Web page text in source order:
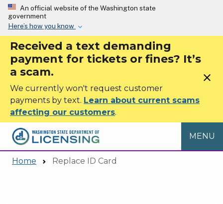
Skip to main content
An official website of the Washington state
government
Here’s how you know
Received a text demanding
payment for tickets or fines? It’s
a scam.
We currently won't request customer
payments by text. Learn about current scams
affecting our customers.
close
MENU
Home Replace ID Card